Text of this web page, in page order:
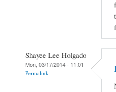
Shayee Lee Holgado
Mon, 03/17/2014 - 11:01
Permalink